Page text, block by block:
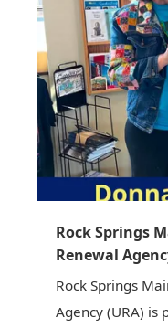
Rock Springs
Renewal
Rock Springs
Agency (URA) is